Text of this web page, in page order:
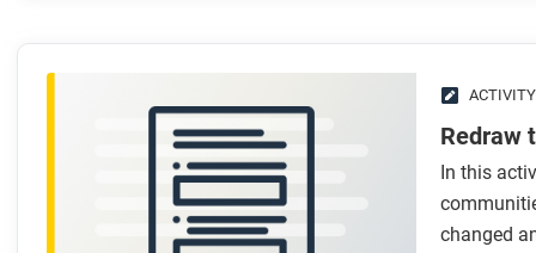
Respond to this question: How can looking through the
globalization?
ACTIVITY
Redraw
In this
changed